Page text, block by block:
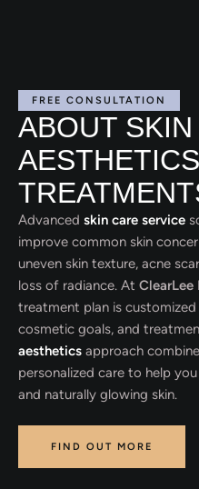
FREE CONSULTATION
ABOUT
AESTHETICS
Advanced skin care service
improve common skin
uneven skin texture, acne
loss of radiance. At
treatment plan is
cosmetic goals, and
aesthetics approach
personalized care to help
and naturally glowing skin.
FIND OUT MORE